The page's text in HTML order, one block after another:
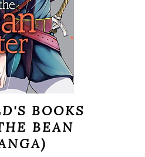
BOOKS
BEAN